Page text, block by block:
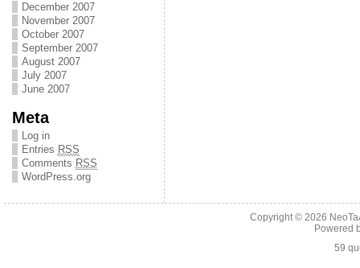
December 2007
November 2007
October 2007
September 2007
August 2007
July 2007
June 2007
Meta
Log in
Entries RSS
Comments RSS
WordPress.org
Copyright © 2026
Powered
59